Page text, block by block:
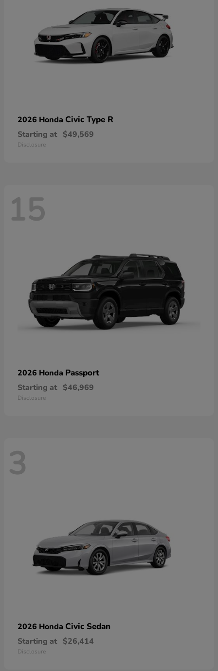
2026 Honda Civic Type R
Starting at $49,569
Disclosure
15
2026 Honda Passport
Starting at $46,969
Disclosure
3
2026 Honda Civic Sedan
Starting at $26,414
Disclosure